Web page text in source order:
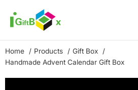
content
Home Products
Gift Box
Handmade Advent Calendar Gift Box